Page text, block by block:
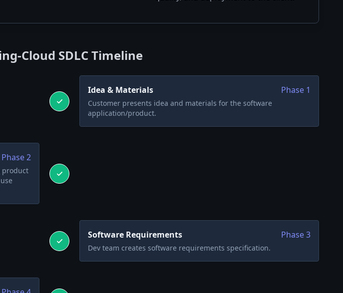
Cloud SDLC Timeline
Idea & Materials Phase 1
Customer presents idea and materials for the software
application/product.
Phase2
product
Software Requirements Phase3
Dev team creates software requirements specification.